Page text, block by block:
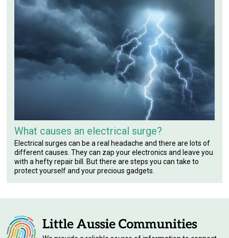
What causes an electrical surge?
Electrical surges can be a real headache and there are lots of
different causes. They can zap your electronics and leave you
with a hefty repair bill. But there are steps you can take to
protect yourself and your precious gadgets.